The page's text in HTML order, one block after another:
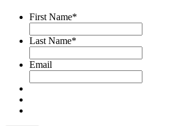
First Name*
Last Name*
Email